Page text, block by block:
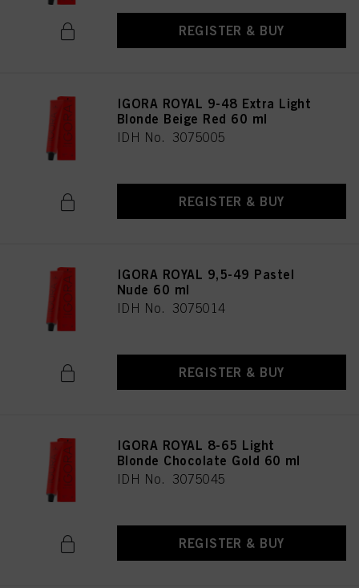
REGISTER & BUY
IGORA ROYAL 9-48 Extra Light
Blonde Beige Red 60 ml
IDH No. 3075005
REGISTER & BUY
IGORA ROYAL 9,5-49 Pastel
Nude 60 ml
IDH No. 3075014
REGISTER & BUY
IGORA ROYAL 8-65 Light
Blonde Chocolate Gold 60 ml
IDH No. 3075045
REGISTER & BUY